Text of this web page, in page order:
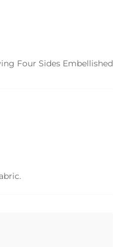
Four Sides Embellished